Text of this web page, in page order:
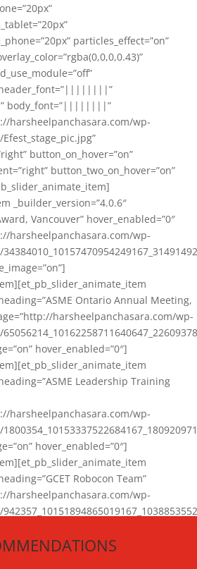
particles_effect=”on”
header_font=”||||||||”
body_font=”||||||||”
harsheelpanchasara.com/wp-
button_on_hover=”on”
button_two_on_hover=”on”
_builder_version=”4.0.6″
Vancouver” hover_enabled=”0″
harsheelpanchasara.com/wp-
Ontario Annual Meeting,
harsheelpanchasara.com/wp-
hover_enabled=”0″]
Leadership Training
harsheelpanchasara.com/wp-
hover_enabled=”0″]
Robocon Team”
harsheelpanchasara.com/wp-
et_pb_slider_animate]